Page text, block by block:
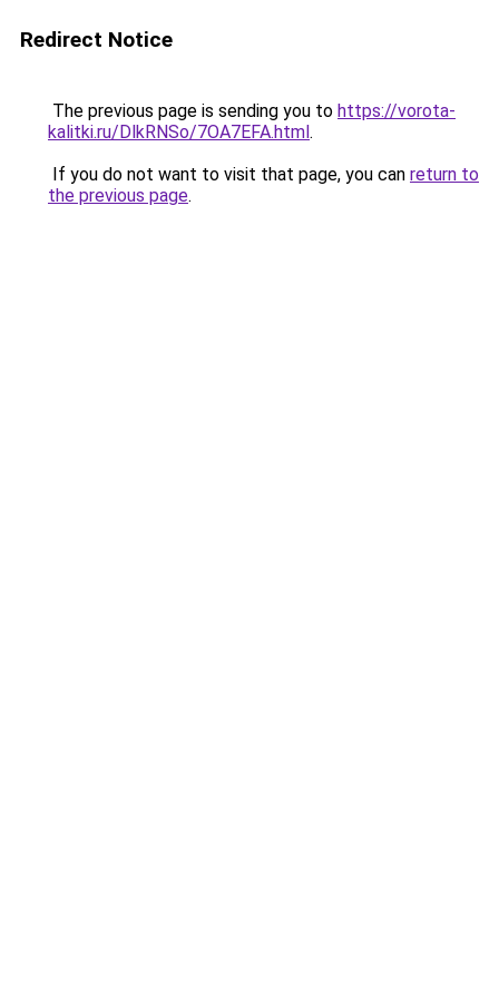
Redirect Notice
The previous page is sending you to https://vorota-
kalitki.ru/DlkRNSo/7OA7EFA.html.
If you do not want to visit that page, you can return to
the previous page.